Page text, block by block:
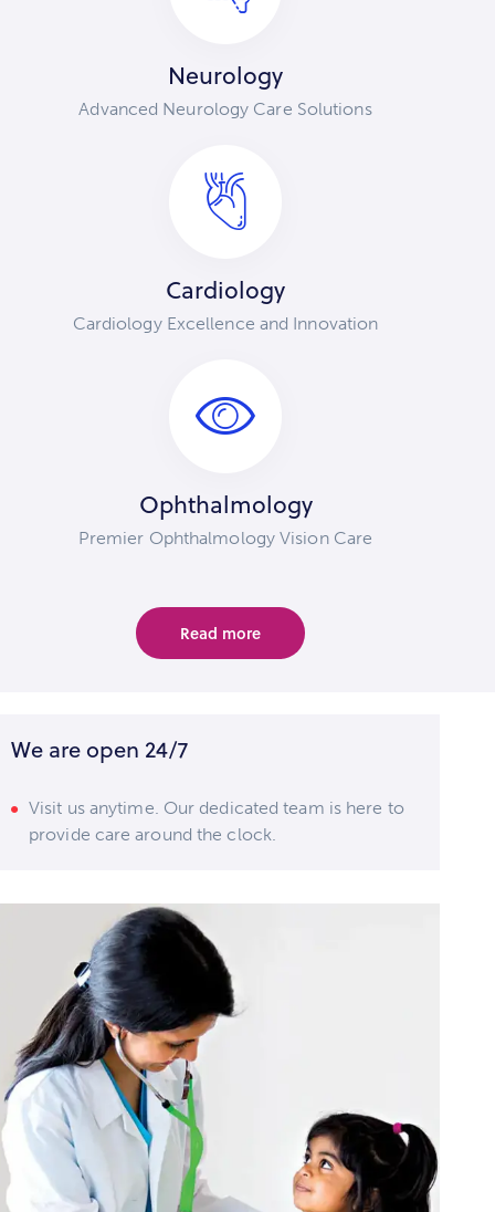
Neurology
Advanced Neurology Care Solutions
Cardiology
Cardiology Excellence and Innovation
Ophthalmology
Premier Ophthalmology Vision Care
Read more
We are open 24/7
Visit us anytime. Our dedicated team is here to
provide care around the clock.